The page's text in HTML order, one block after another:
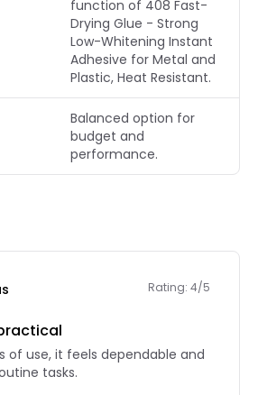
function of 408 Fast-
Drying Glue - Strong
Low-Whitening Instant
Adhesive for Metal and
Plastic, Heat Resistant.
Balanced option for
budget and
performance.
Rating: 4/5
of use, it feels dependable and
tasks.